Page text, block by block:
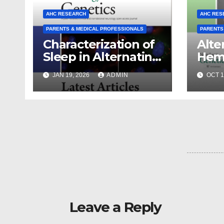
AHC RESEARCH
PARENTS & MEDICAL PROFESSIONALS
Characterization of
Sleep in Alternating
Hemiplegia of
Childhood
JAN 19, 2026 ADMIN
AHC
OCT
Leave a Reply